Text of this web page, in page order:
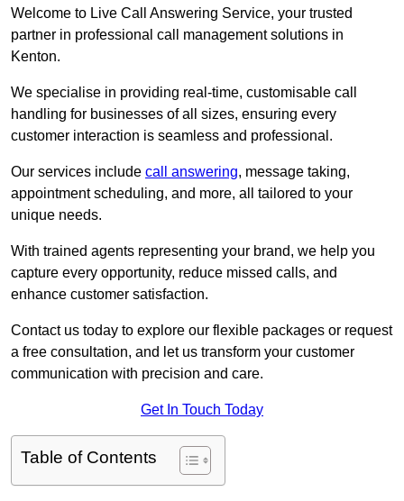
Welcome to Live Call Answering Service, your trusted
partner in professional call management solutions in
Kenton.
We specialise in providing real-time, customisable call
handling for businesses of all sizes, ensuring every
customer interaction is seamless and professional.
Our services include call answering, message taking,
appointment scheduling, and more, all tailored to your
unique needs.
With trained agents representing your brand, we help you
capture every opportunity, reduce missed calls, and
enhance customer satisfaction.
Contact us today to explore our flexible packages or request
a free consultation, and let us transform your customer
communication with precision and care.
Get In Touch Today
Table of Contents